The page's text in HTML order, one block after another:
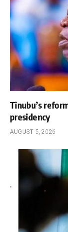
Tinubu’s
presidency
AUGUST 5, 2026